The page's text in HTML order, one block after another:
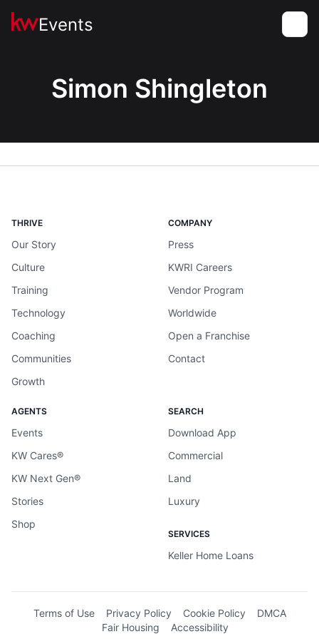
Events
Simon Shingleton
THRIVE
Our Story
Culture
Training
Technology
Coaching
Communities
Growth
COMPANY
Press
KWRI Careers
Vendor Program
Worldwide
Open a Franchise
Contact
AGENTS
Events
KW Cares®
KW Next Gen®
Stories
Shop
SEARCH
Download App
Commercial
Land
Luxury
SERVICES
Keller Home Loans
Terms of Use Privacy Policy Cookie Policy
DMCA
Fair Housing
Accessibility